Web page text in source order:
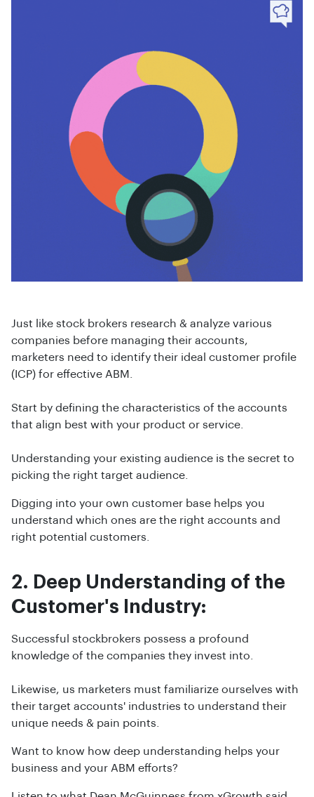
Just like stock brokers research & analyze various
companies before managing their accounts,
marketers need to identify their ideal customer profile
(ICP) for effective ABM.
Start by defining the characteristics of the accounts
that align best with your product or service.
Understanding your existing audience is the secret to
picking the right target audience.
Digging into your own customer base helps you
understand which ones are the right accounts and
right potential customers.
2. Deep Understanding of the
Customer's Industry:
Successful stockbrokers possess a profound
knowledge of the companies they invest into.
Likewise, us marketers must familiarize ourselves with
their target accounts' industries to understand their
unique needs & pain points.
Want to know how deep understanding helps your
business and your ABM efforts?